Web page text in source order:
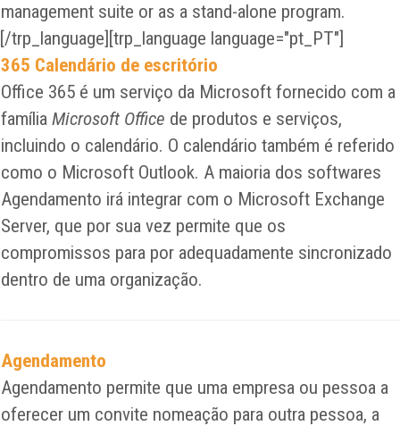
management suite or as a stand-alone program.
[/trp_language][trp_language language="pt_PT"]
365 Calendário de escritório
Office 365 é um serviço da Microsoft fornecido com a
famíliaMicrosoft Office de produtos e serviços,
incluindo o calendário. O calendário também é referido
como o Microsoft Outlook. A maioria dos softwares
Agendamento irá integrar com o Microsoft Exchange
Server, que por sua vez permite que os
compromissos para por adequadamente sincronizado
dentro de uma organização.
Agendamento
Agendamento permite que uma empresa ou pessoa a
oferecer um convite nomeação para outra pessoa, a